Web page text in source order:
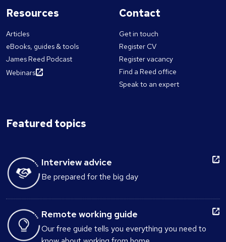
Resources
Articles
eBooks, guides & tools
James Reed Podcast
Webinars
Contact
Get in touch
Register CV
Register vacancy
Find a Reed office
Speak to an expert
Featured topics
Interview advice
Be prepared for the big day
Remote working guide
Our free guide tells you everything you need to